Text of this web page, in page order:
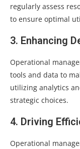
regularly assess
to ensure optimal
3. Enhancing
Operational
tools and data to
utilizing analytics
strategic choices.
4. Driving
Operational